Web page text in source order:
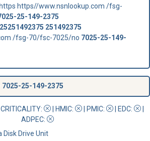
https//www.nsnlookup.com /fsg-
25-149-2375
251492375
/fsg-70/fsc-7025/no 7025-25-149-
7025-25-149-2375
CRITICALITY: | HMIC: | PMIC: | EDC:
|
ADPEC:
Drive Unit